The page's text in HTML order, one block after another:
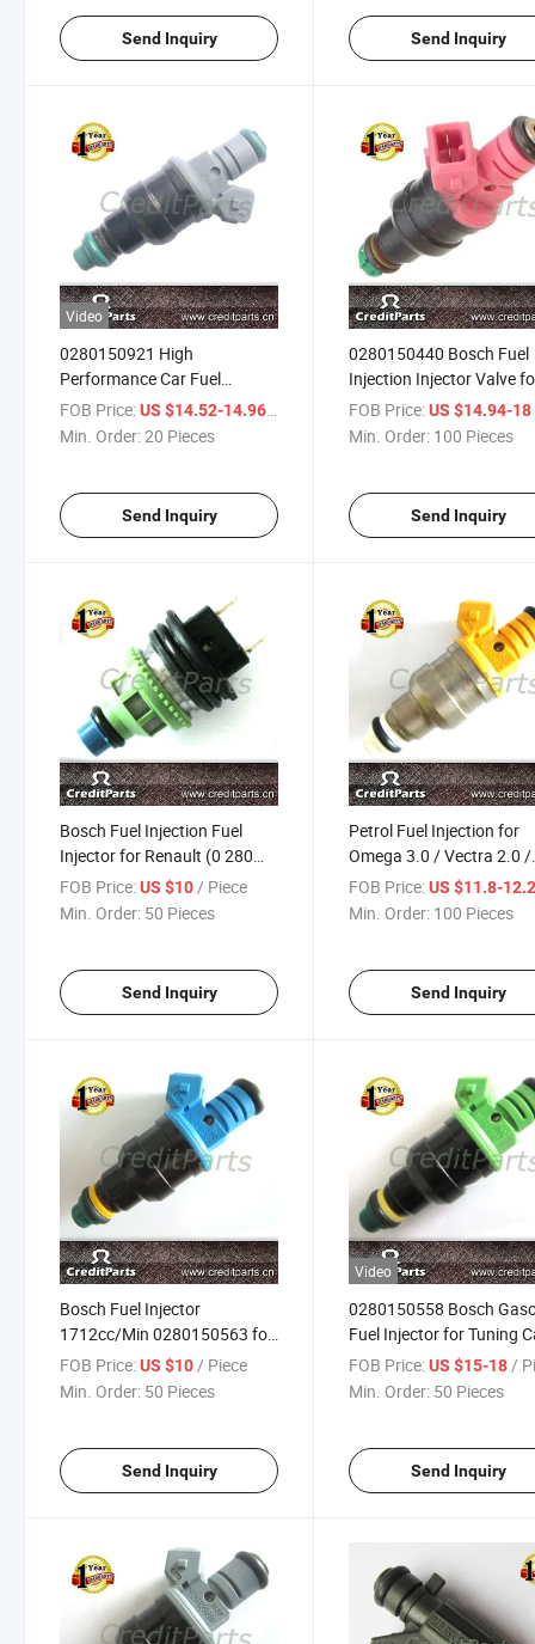
Send Inquiry Send Inquiry
Video
0280150921 High
Performance Car Fuel
Injector for Audi A6
FOB Price:US $14.52-14.96 / Piece
Min. Order:20 Pieces
Send Inquiry
0280150440 Bosch Fuel
Injection Injector Valve
Bwm Z3, 528I, 328I,
FOB Price: US $14.94-18
Min. Order: 100 Pieces
Send Inquiry
Bosch Fuel Injection Fuel
Injector for Renault (0 280
150 698)
FOB Price:US $10/ Piece
Min. Order: 50 Pieces
Send Inquiry
Petrol Fuel Injection for
Omega 3.0 / Vectra 2.0 /
Santana (0280150962)
FOB Price: US $11.8-
Min. Order: 100 Pieces
Send Inquiry
Bosch Fuel Injector
1712cc/Min 0280150563 for
CNG Racing Car
FOB Price:US $10 / Piece
Min. Order: 50 Pieces
Send Inquiry
Video
0280150558 Bosch
Fuel Injector for Tuning
440cc/Min
FOB Price: US $15-18 /
Min. Order: 50 Pieces
Send Inquiry